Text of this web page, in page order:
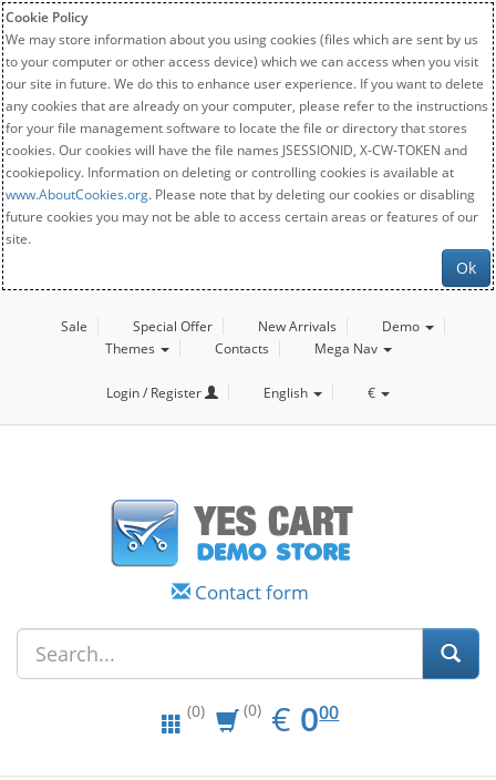
Cookie Policy
We may store information about you using cookies (files which are sent by us
to your computer or other access device) which we can access when you visit
our site in future. We do this to enhance user experience. If you want to delete
any cookies that are already on your computer, please refer to the instructions
for your file management software to locate the file or directory that stores
cookies. Our cookies will have the file names JSESSIONID, X-CW-TOKEN and
cookiepolicy. Information on deleting or controlling cookies is available at
www.AboutCookies.org. Please note that by deleting our cookies or disabling
future cookies you may not be able to access certain areas or features of our
site.
Ok
Sale Special Offer New Arrivals
Demo
Themes
Contacts Mega Nav
Login / Register English €
Contact form
(0) (0) € EUR
0.00
000